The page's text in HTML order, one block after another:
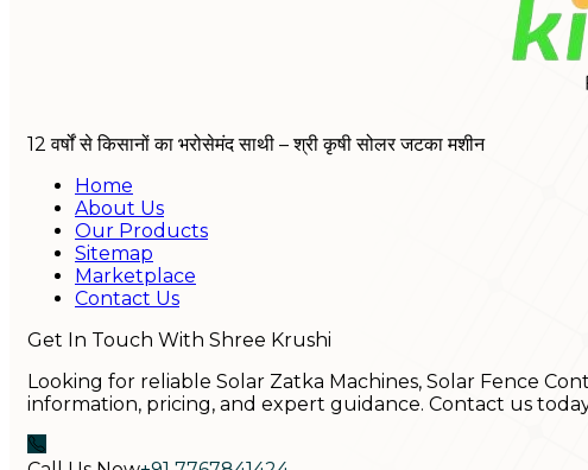
12 वर्षों से किसानों का भरोसेमंद साथी – श्री कृषी सोलर जटका मशीन
Home
About Us
Our Products
Sitemap
Marketplace
Contact Us
Get In Touch With Shree Krushi
Looking for reliable Solar Zatka Machines, Solar Fence
information, pricing, and expert guidance. Contact us